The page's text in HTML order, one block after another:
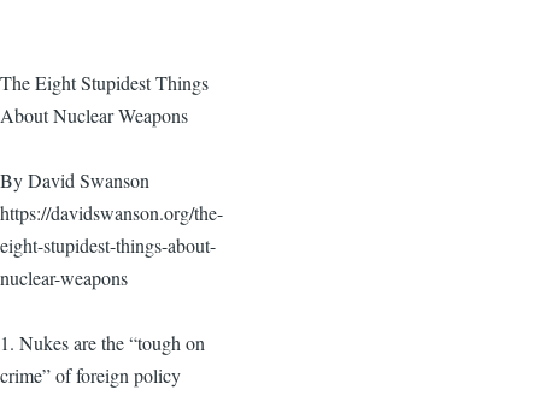
The Eight Stupidest Things
About Nuclear Weapons
By David Swanson
https://davidswanson.org/the-
eight-stupidest-things-about-
nuclear-weapons
1. Nukes are the “tough on
crime” of foreign policy